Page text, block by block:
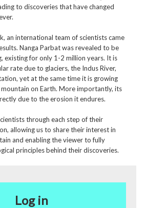
to discoveries that have changed
an international team of scientists came
Nanga Parbat was revealed to be
existing for only 1-2 million years. It is
rate due to glaciers, the Indus River,
yet at the same time it is growing
on Earth. More importantly, its
due to the erosion it endures.
through each step of their
allowing us to share their interest in
and enabling the viewer to fully
principles behind their discoveries.
Log in